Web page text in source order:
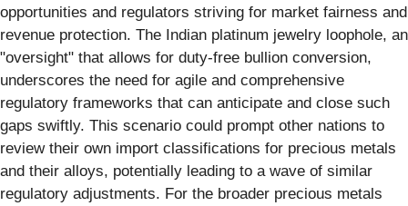
opportunities and regulators striving for market fairness and
revenue protection. The Indian platinum jewelry loophole, an
"oversight" that allows for duty-free bullion conversion,
underscores the need for agile and comprehensive
regulatory frameworks that can anticipate and close such
gaps swiftly. This scenario could prompt other nations to
review their own import classifications for precious metals
and their alloys, potentially leading to a wave of similar
regulatory adjustments. For the broader precious metals